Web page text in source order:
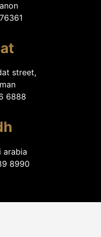
street,
6888
arabia
8990